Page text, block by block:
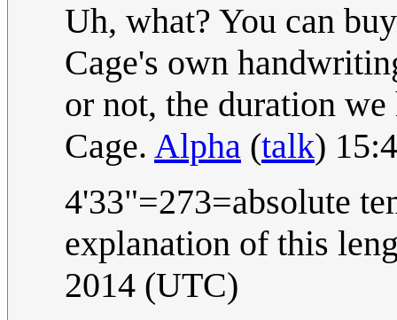
Uh, what? You can
Cage's own
or not, the duration
Cage. Alpha (talk)
4'33"=273=absolute
explanation of this
2014 (UTC)